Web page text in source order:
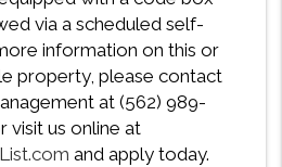
via a scheduled self-
information on this or
property, please contact
at (562) 989-
visit us online at
and apply today.